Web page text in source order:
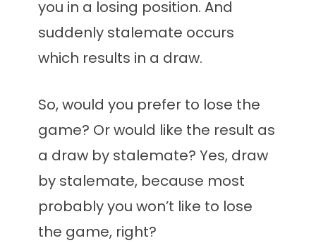
you in a losing position. And
suddenly stalemate occurs
which results in a draw.
So, would you prefer to lose the
game? Or would like the result as
a draw by stalemate? Yes, draw
by stalemate, because most
probably you won’t like to lose
the game, right?